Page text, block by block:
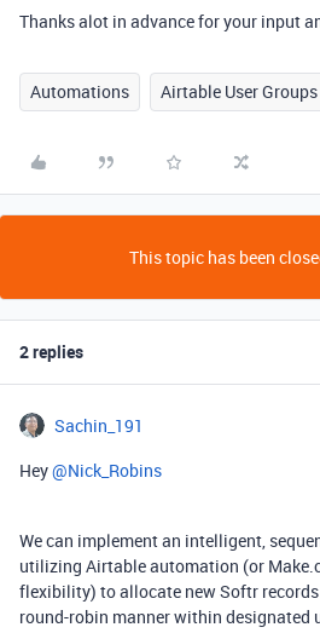
Thanks alot in advance for your input
Automations Airtable User Groups
This topic has been
2 replies
Sachin_191
Hey ​@Nick_Robins
We can implement an intelligent,
utilizing Airtable automation (or
flexibility) to allocate new Softr
round-robin manner within designated